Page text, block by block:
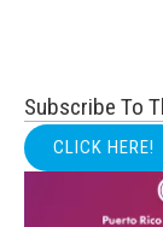
Subscribe To
CLICK HERE!